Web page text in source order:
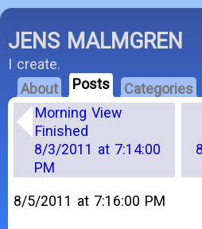
JENS MALMGREN
I create.
About
Posts
Categories
Morning View
Finished
8/3/2011 at 7:14:00
PM
8/5/2011 at 7:16:00 PM